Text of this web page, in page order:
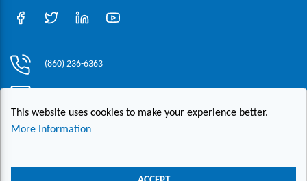
(860) 236-6363
30 Inwood Road, Suite One, Rocky Hill, CT 06067
Contact Us
This website uses cookies to make your experience better.
More Information